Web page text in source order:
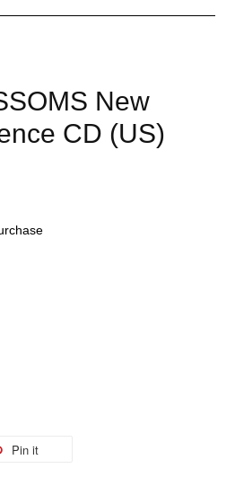
New
CD (US)
Pin it